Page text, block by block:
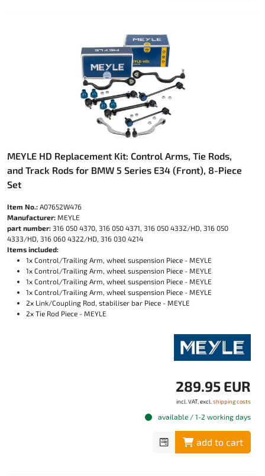
MEYLE HD Replacement Kit: Control Arms, Tie Rods,
and Track Rods for BMW 5 Series E34 (Front), 8-Piece
Set
Item No.: A07652W476
Manufacturer: MEYLE
part number: 316 050 4370, 316 050 4371, 316 050 4332/HD, 316 050
4333/HD, 316 060 4322/HD, 316 030 4214
Items included:
1x Control/Trailing Arm, wheel suspension Piece - MEYLE
1x Control/Trailing Arm, wheel suspension Piece - MEYLE
1x Control/Trailing Arm, wheel suspension Piece - MEYLE
1x Control/Trailing Arm, wheel suspension Piece - MEYLE
2x Link/Coupling Rod, stabiliser bar Piece - MEYLE
2x Tie Rod Piece - MEYLE
289.95 EUR
incl. VAT, excl.shipping costs
available / 1-2 working days
add to cart